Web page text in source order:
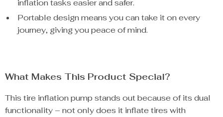
inflation tasks easier and safer.
Portable design means you can take it on every
journey, giving you peace of mind.
What Makes This Product Special?
This tire inflation pump stands out because of its dual
functionality – not only does it inflate tires with